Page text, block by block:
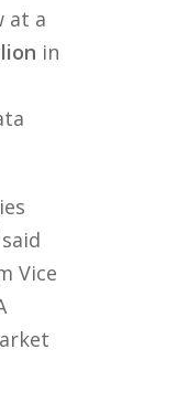
at a
in
Vice